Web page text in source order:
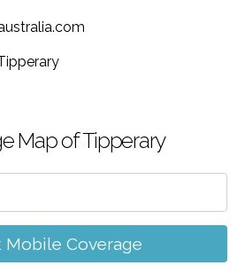
Map of Tipperary
Mobile Coverage